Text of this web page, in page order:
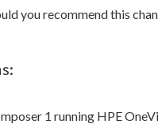
you recommend this
1 running HPE